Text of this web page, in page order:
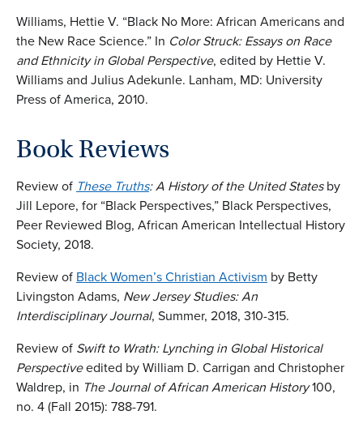
Williams, Hettie V. “Black No More: African Americans and
the New Race Science.” In Color Struck: Essays on Race
and Ethnicity in Global Perspective, edited by Hettie V.
Williams and Julius Adekunle. Lanham, MD: University
Press of America, 2010.
Book Reviews
Review of These Truths: A History of the United Statesby
Jill Lepore, for “Black Perspectives,” Black Perspectives,
Peer Reviewed Blog, African American Intellectual History
Society, 2018.
Review of Black Women’s Christian Activism by Betty
Livingston Adams, New Jersey Studies: An
Interdisciplinary Journal, Summer, 2018, 310-315.
Review of Swift to Wrath: Lynching in Global Historical
Perspectiveedited by William D. Carrigan and Christopher
Waldrep, in The Journal of African American History100,
no. 4 (Fall 2015): 788-791.